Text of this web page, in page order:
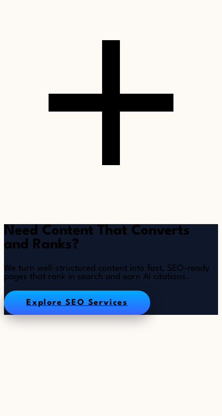
Need Content That Converts
and Ranks?
We turn well-structured content into fast, SEO-ready
pages that rank in search and earn AI citations.
Explore SEO Services